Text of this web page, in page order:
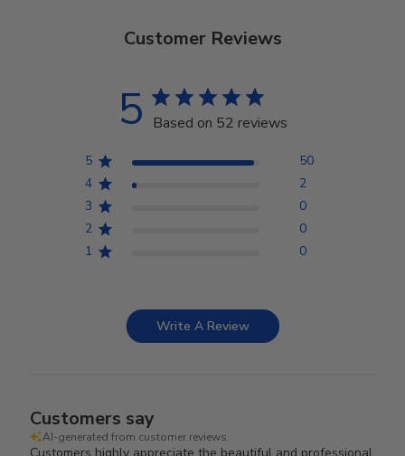
Customer Reviews
5 Based on 52 reviews
5
50
4
2
3
0
2
0
1
0
Write A Review
Customers say
AI-generated from customer reviews.